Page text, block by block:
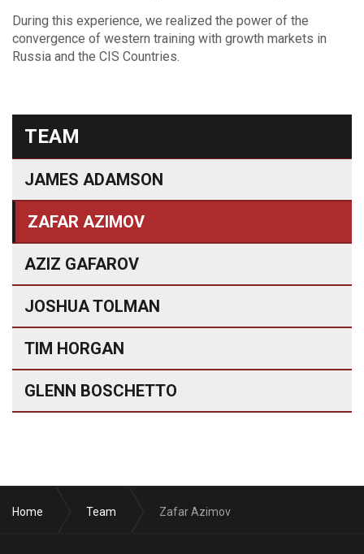
During this experience, we realized the power of the
convergence of western training with growth markets in
Russia and the CIS Countries.
TEAM
JAMES ADAMSON
ZAFAR AZIMOV
AZIZ GAFAROV
JOSHUA TOLMAN
TIM HORGAN
GLENN BOSCHETTO
Home Team Zafar Azimov